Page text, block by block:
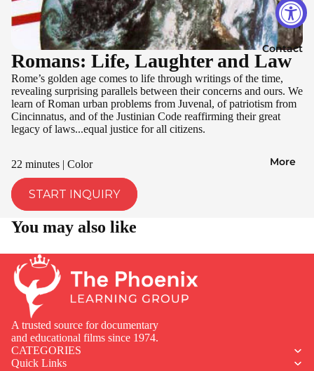
Contact
More
Romans: Life, Laughter and Law
Rome’s golden age comes to life through writings of the time,
revealing surprising parallels between their concerns and ours. We
learn of Roman urban problems from Juvenal, of patriotism from
Cincinnatus, and of the Justinian Code reaffirming their great
legacy of laws...equal justice for all citizens.
22 minutes | Color
START INQUIRY
You may also like
A trusted source for documentary
and educational films since 1974.
CATEGORIES
Quick Links